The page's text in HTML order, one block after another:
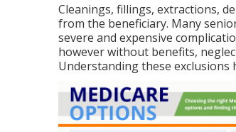
Cleanings, fillings, extractions,
from the beneficiary. Many
severe and expensive
however without benefits,
Understanding these